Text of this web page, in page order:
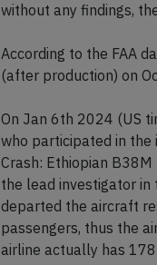
without any findings,
According to the FAA
(after production) on
On Jan 6th 2024 (US
who participated in the
Crash: Ethiopian
the lead investigator in
departed the aircraft
passengers, thus the
airline actually has